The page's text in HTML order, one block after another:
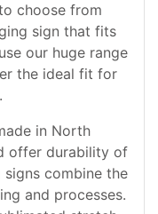
choose from
sign that fits
our huge range
the ideal fit for
in North
offer durability of
combine the
and processes.